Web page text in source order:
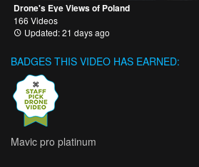
Drone's Eye Views of Poland
166 Videos
Updated: 21 days ago
BADGES THIS VIDEO HAS EARNED:
Mavic pro platinum